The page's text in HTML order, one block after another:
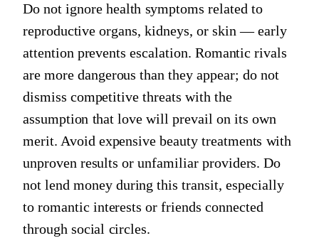
Do not ignore health symptoms related to
reproductive organs, kidneys, or skin — early
attention prevents escalation. Romantic rivals
are more dangerous than they appear; do not
dismiss competitive threats with the
assumption that love will prevail on its own
merit. Avoid expensive beauty treatments with
unproven results or unfamiliar providers. Do
not lend money during this transit, especially
to romantic interests or friends connected
through social circles.